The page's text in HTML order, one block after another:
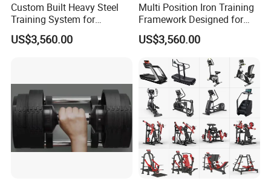
Custom Built Heavy Steel
Training System for
Commercial Buyers Seeking
Durable Full Body Solutions
US$3,560.00
Multi Position Iron Training
Framework Designed for
Facilities Serving Multiple
Users Multi User Gym
US$3,560.00